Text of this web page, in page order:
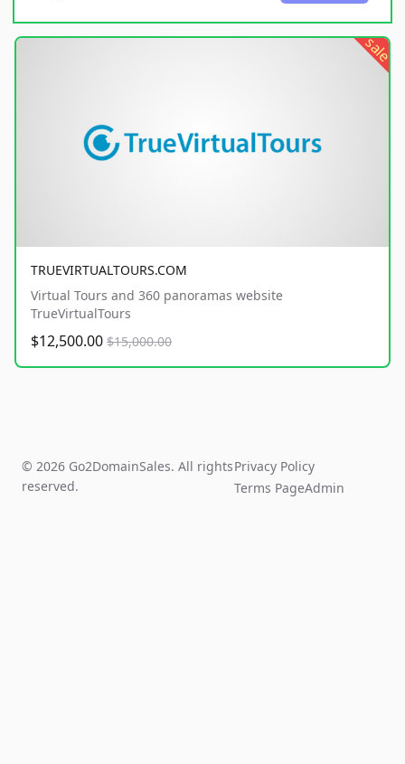
sale
TRUEVIRTUALTOURS.COM
Virtual Tours and 360 panoramas website
TrueVirtualTours
$12,500.00 $15,000.00
© 2026 Go2DomainSales. All rights
reserved.
Privacy Policy
Terms PageAdmin